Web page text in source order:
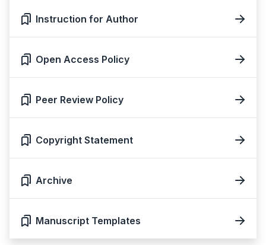
Instruction for Author
Open Access Policy
Peer Review Policy
Copyright Statement
Archive
Manuscript Templates